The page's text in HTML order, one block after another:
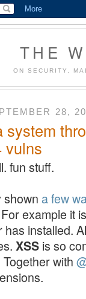
THE
ON SECURITY,
28,
system
vulns
fun stuff.
shown a few
example it
has installed.
XSS is so
with